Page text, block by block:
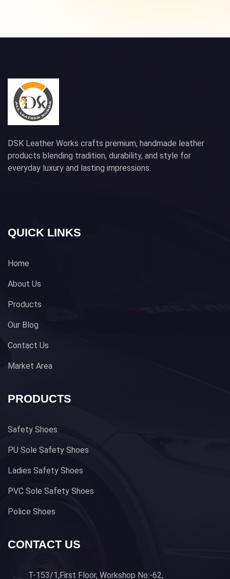
DSK Leather Works crafts premium, handmade leather
products blending tradition, durability, and style for
everyday luxury and lasting impressions.
QUICK LINKS
Home
About Us
Products
Our Blog
Contact Us
Market Area
PRODUCTS
Safety Shoes
PU Sole Safety Shoes
Ladies Safety Shoes
PVC Sole Safety Shoes
Police Shoes
CONTACT US
T-153/1,First Floor, Workshop No:-62,